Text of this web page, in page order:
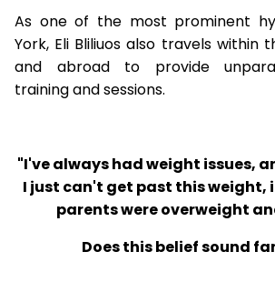
As one of the most prominent
York, Eli Bliliuos also travels within
and abroad to provide
training and sessions.
"I've always had weight issues,
I just can't get past this weight,
parents were overweight
Does this belief sound